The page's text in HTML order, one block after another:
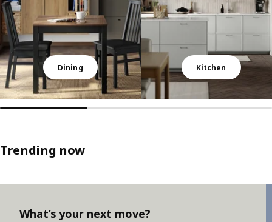
Dining Kitchen
Trending now
What’s your next move?